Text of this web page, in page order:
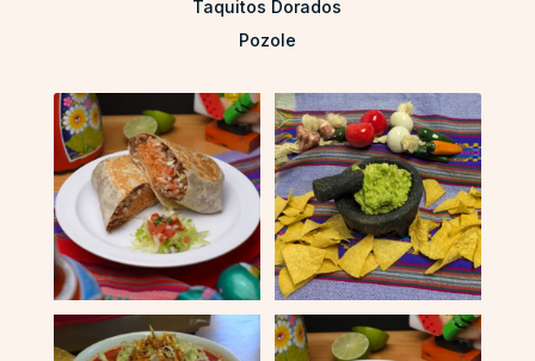
Taquitos Dorados
Pozole